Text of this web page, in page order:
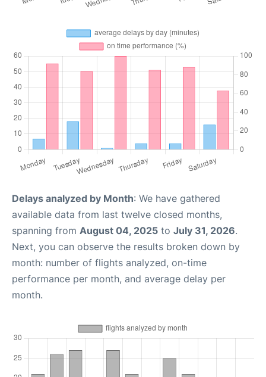
Delays analyzed by Month: We have gathered
available data from last twelve closed months,
spanning from August 04, 2025 to July 31, 2026.
Next, you can observe the results broken down by
month: number of flights analyzed, on-time
performance per month, and average delay per
month.